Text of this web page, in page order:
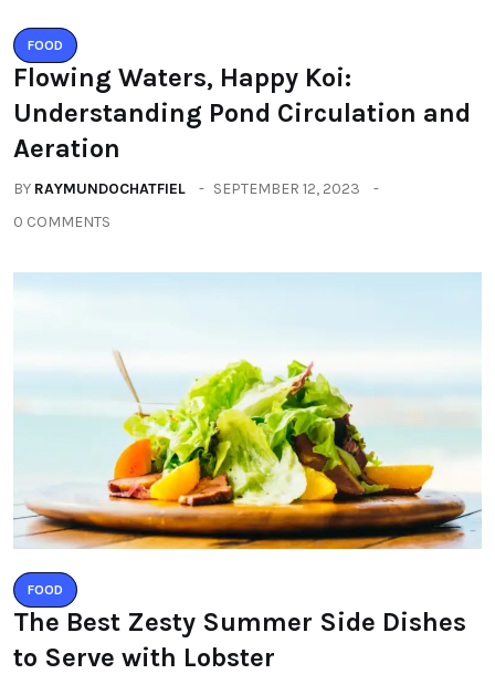
FOOD
Flowing Waters, Happy Koi:
Understanding Pond Circulation and
Aeration
BY RAYMUNDOCHATFIEL
SEPTEMBER 12, 2023
0 COMMENTS
FOOD
The Best Zesty Summer Side Dishes
to Serve with Lobster